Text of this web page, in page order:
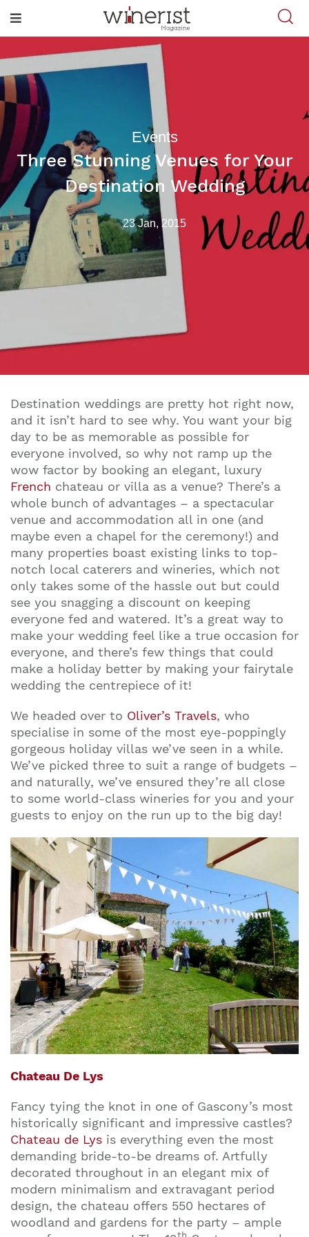
Events
Three Stunning Venues for Your
Destination Wedding
23 Jan, 2015
Destination weddings are pretty hot right now,
and it isn’t hard to see why. You want your big
day to be as memorable as possible for
everyone involved, so why not ramp up the
wow factor by booking an elegant, luxury
French chateau or villa as a venue? There’s a
whole bunch of advantages – a spectacular
venue and accommodation all in one (and
maybe even a chapel for the ceremony!) and
many properties boast existing links to top-
notch local caterers and wineries, which not
only takes some of the hassle out but could
see you snagging a discount on keeping
everyone fed and watered. It’s a great way to
make your wedding feel like a true occasion for
everyone, and there’s few things that could
make a holiday better by making your fairytale
wedding the centrepiece of it!
We headed over to Oliver’s Travels, who
specialise in some of the most eye-poppingly
gorgeous holiday villas we’ve seen in a while.
We’ve picked three to suit a range of budgets –
and naturally, we’ve ensured they’re all close
to some world-class wineries for you and your
guests to enjoy on the run up to the big day!
Chateau De Lys
Fancy tying the knot in one of Gascony’s most
historically significant and impressive castles?
Chateau de Lys is everything even the most
demanding bride-to-be dreams of. Artfully
decorated throughout in an elegant mix of
modern minimalism and extravagant period
design, the chateau offers 550 hectares of
woodland and gardens for the party – ample